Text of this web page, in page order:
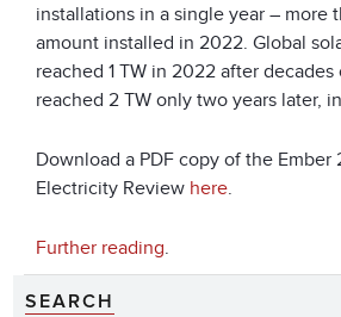
installations in a single year – more
amount installed in 2022. Global
reached 1 TW in 2022 after
reached 2 TW only two years later,
Download a PDF copy of the Ember
Electricity Review here.
Further reading.
SEARCH